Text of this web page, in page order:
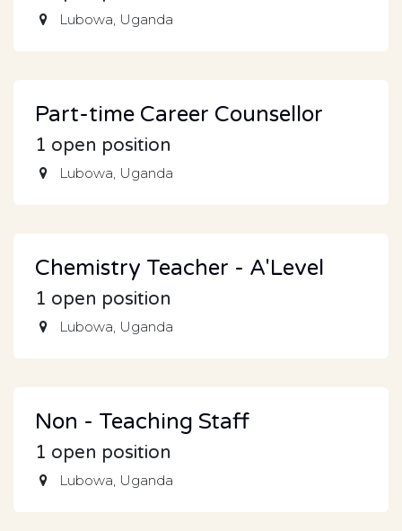
Lubowa, Uganda
Part-time Career Counsellor
1 open position
Lubowa, Uganda
Chemistry Teacher - A'Level
1 open position
Lubowa, Uganda
Non - Teaching Staff
1 open position
Lubowa, Uganda